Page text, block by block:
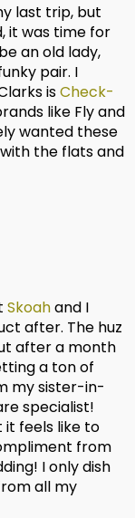
last trip, but
it was time for
an old lady,
pair. I
isCheck-
like Fly and
wanted these
the flats and
Skoahand I
after. The huz
after a month
a ton of
my sister-in-
specialist!
it feels like to
from
I only dish
all my